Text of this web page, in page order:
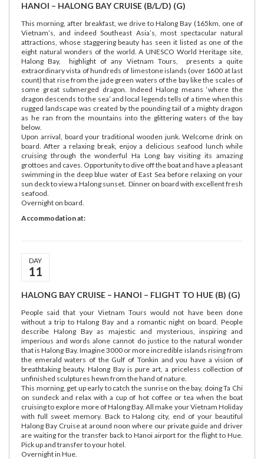
HANOI – HALONG BAY CRUISE (B/L/D) (G)
This morning, after breakfast, we drive to Halong Bay (165km, one of
Vietnam’s, and indeed Southeast Asia’s, most spectacular natural
attractions, whose staggering beauty has seen it listed as one of the
eight natural wonders of the world. A UNESCO World Heritage site,
Halong Bay, highlight of any Vietnam Tours, presents a quite
extraordinary vista of hundreds of limestone islands (over 1600 at last
count) that rise from the jade green waters of the bay like the scales of
some great submerged dragon. Indeed Halong means ‘where the
dragon descends to the sea’ and local legends tells of a time when this
rugged landscape was created by the pounding tail of a mighty dragon
as he ran from the mountains into the glittering waters of the bay
below.
Upon arrival, board your traditional wooden junk. Welcome drink on
board. After a relaxing break, enjoy a delicious seafood lunch while
cruising through the wonderful Ha Long bay visiting its amazing
grottoes and caves. Opportunity to dive off the boat and have a pleasant
swimming in the deep blue water of East Sea before relaxing on your
sun deck to view a Halong sunset. Dinner on board with excellent fresh
seafood.
Overnight on board.
Accommodation at:
DAY
11
HALONG BAY CRUISE – HANOI – FLIGHT TO HUE (B) (G)
People said that your Vietnam Tours would not have been done
without a trip to Halong Bay and a romantic night on board. People
describe Halong Bay as majestic and mysterious, inspiring and
imperious and words alone cannot do justice to the natural wonder
that is Halong Bay. Imagine 3000 or more incredible islands rising from
the emerald waters of the Gulf of Tonkin and you have a vision of
breathtaking beauty. Halong Bay is pure art, a priceless collection of
unfinished sculptures hewn from the hand of nature.
This morning, get up early to catch the sunrise on the bay, doing Ta Chi
on sundeck and relax with a cup of hot coffee or tea when the boat
cruising to explore more of Halong Bay. All make your Vietnam Holiday
with full sweet memory. Back to Halong city, end of your beautiful
Halong Bay Cruise at around noon where our private guide and driver
are waiting for the transfer back to Hanoi airport for the flight to Hue.
Pick up and transfer to your hotel.
Overnight in Hue.